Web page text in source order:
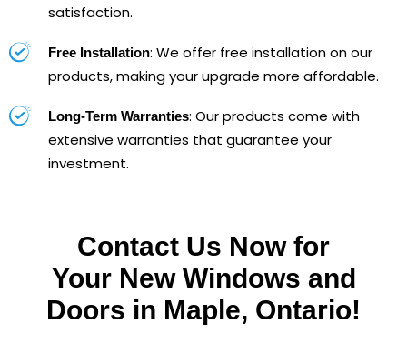
satisfaction.
Free Installation: We offer free installation on our
products, making your upgrade more affordable.
Long-Term Warranties: Our products come with
extensive warranties that guarantee your
investment.
Contact Us Now for
Your New Windows and
Doors in Maple, Ontario!